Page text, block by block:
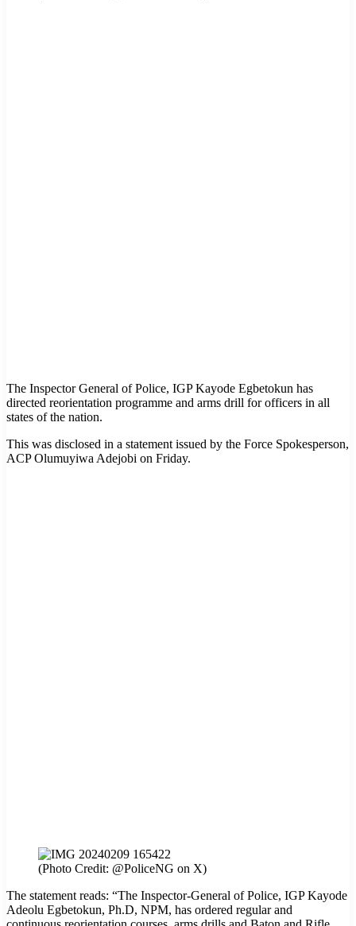
The Inspector General of Police, IGP Kayode Egbetokun has
directed reorientation programme and arms drill for officers in all
states of the nation.
This was disclosed in a statement issued by the Force Spokesperson,
ACP Olumuyiwa Adejobi on Friday.
(Photo Credit: @PoliceNG on X)
The statement reads: “The Inspector-General of Police, IGP Kayode
Adeolu Egbetokun, Ph.D, NPM, has ordered regular and